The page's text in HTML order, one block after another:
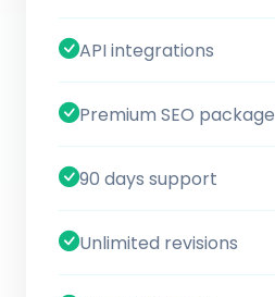
API integrations
Premium SEO package
90 days support
Unlimited revisions